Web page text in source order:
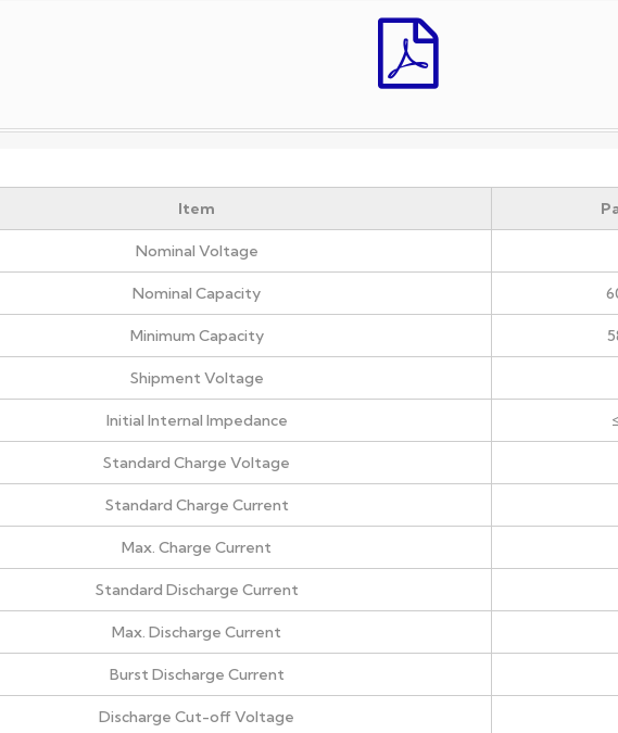
Item
Nominal Voltage
Nominal Capacity
Minimum Capacity
Shipment Voltage
Initial Internal Impedance
Standard Charge Voltage
Standard Charge Current
Max. Charge Current
Standard Discharge Current
Max. Discharge Current
Burst Discharge Current
Discharge Cut-off Voltage